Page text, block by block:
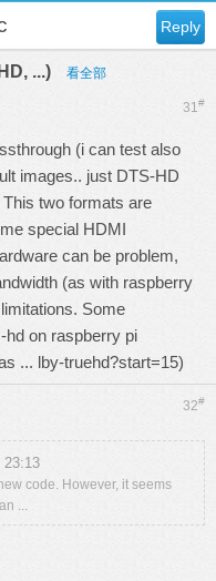
Reply
...) 看全部
31#
(i can test also
images.. just DTS-HD
two formats are
special HDMI
can be problem,
(as with raspberry
Some
hd on raspberry pi
... lby-truehd?start=15)
32#
23:13
code. However, it seems
...